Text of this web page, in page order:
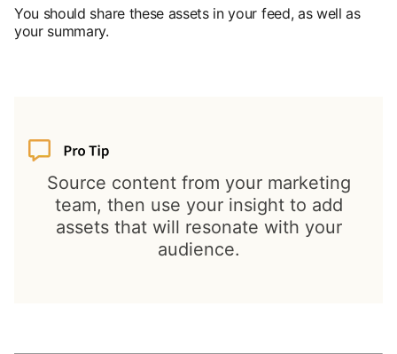
You should share these assets in your feed, as well as
your summary.
Source content from your marketing
team, then use your insight to add
assets that will resonate with your
audience.